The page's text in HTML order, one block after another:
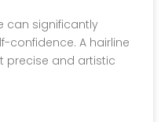
can significantly
confidence. A hairline
precise and artistic